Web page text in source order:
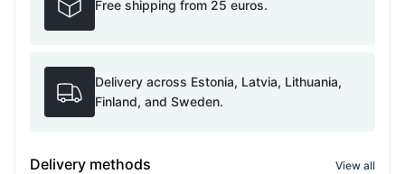
Free shipping from 25 euros.
Delivery across Estonia, Latvia, Lithuania,
Finland, and Sweden.
Delivery methods View all